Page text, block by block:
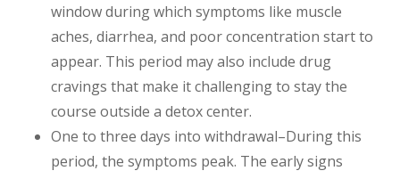
window during which symptoms like muscle
aches, diarrhea, and poor concentration start to
appear. This period may also include drug
cravings that make it challenging to stay the
course outside a detox center.
One to three days into withdrawal–During this
period, the symptoms peak. The early signs